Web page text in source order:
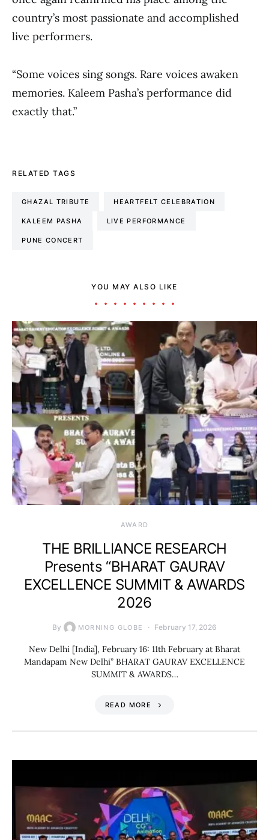
country’s most passionate and accomplished
live performers.
“Some voices sing songs. Rare voices awaken
memories. Kaleem Pasha’s performance did
exactly that.”
RELATED TAGS
GHAZAL TRIBUTE HEARTFELT CELEBRATION
KALEEM PASHA LIVE PERFORMANCE
PUNE CONCERT
YOU MAY ALSO LIKE
AWARD
THE BRILLIANCE RESEARCH
Presents “BHARAT GAURAV
EXCELLENCE SUMMIT & AWARDS
2026
By MORNING GLOBE February 17, 2026
New Delhi [India], February 16: 11th February at Bharat
Mandapam New Delhi” BHARAT GAURAV EXCELLENCE
SUMMIT & AWARDS…
READ MORE